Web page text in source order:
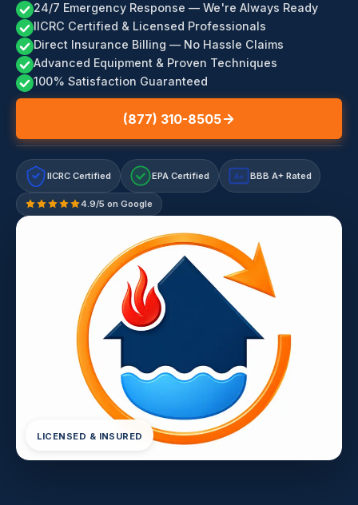
24/7 Emergency Response — We're Always Ready
IICRC Certified & Licensed Professionals
Direct Insurance Billing — No Hassle Claims
Advanced Equipment & Proven Techniques
100% Satisfaction Guaranteed
(877) 310-8505
IICRC Certified EPA Certified A+ BBB A+ Rated
4.9/5 on Google
LICENSED & INSURED